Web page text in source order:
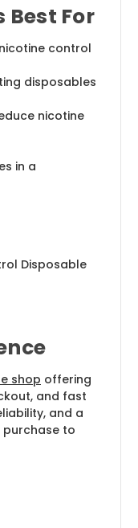
Best For
control
disposables
nicotine
in a
Disposable
shop offering
and fast
and a
purchase to